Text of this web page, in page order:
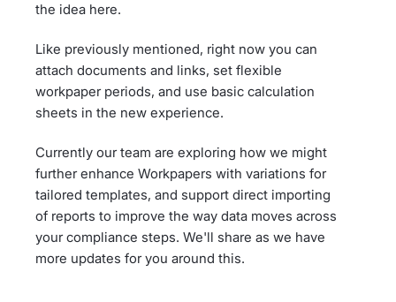
the idea here.
Like previously mentioned, right now you can
attach documents and links, set flexible
workpaper periods, and use basic calculation
sheets in the new experience.
Currently our team are exploring how we might
further enhance Workpapers with variations for
tailored templates, and support direct importing
of reports to improve the way data moves across
your compliance steps. We'll share as we have
more updates for you around this.